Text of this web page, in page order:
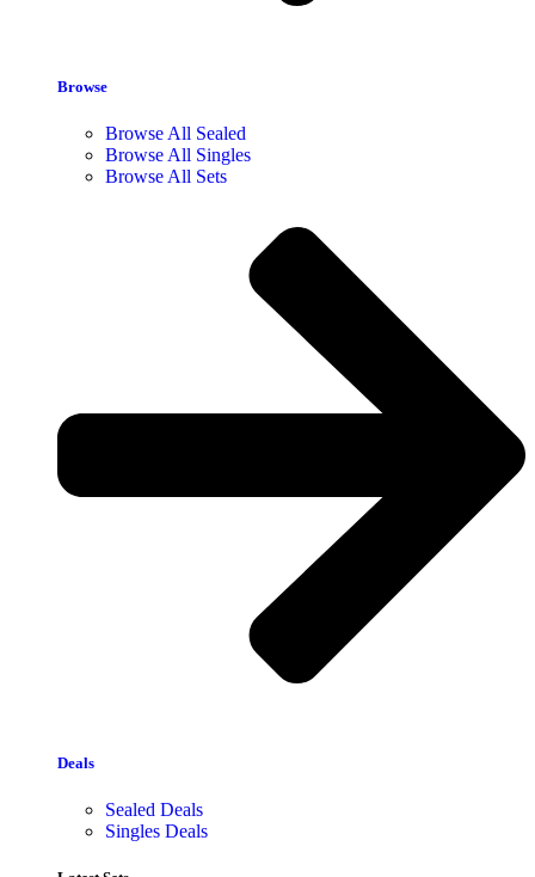
Browse
Browse All Sealed
Browse All Singles
Browse All Sets
Deals
Sealed Deals
Singles Deals